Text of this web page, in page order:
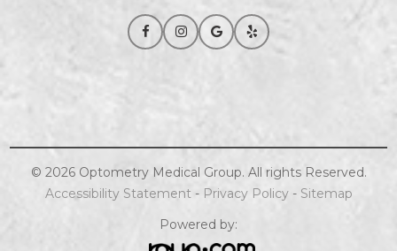
© 2026 OptometryMedical Group. All rights Reserved.
Accessibility Statement- Privacy Policy- Sitemap
Powered by: